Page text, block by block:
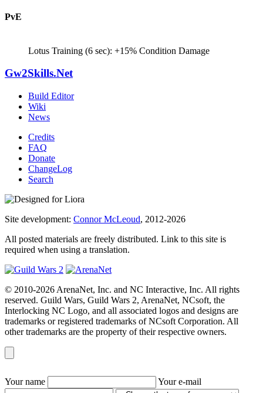
PvE
Lotus Training (6 sec): +15% Condition Damage
Gw2Skills.Net
Build Editor
Wiki
News
Credits
FAQ
Donate
ChangeLog
Search
Site development: Connor McLeoud, 2012-2026
All posted materials are freely distributed. Link to this site is
required when using a translation.
© 2010-2026 ArenaNet, Inc. and NC Interactive, Inc. All rights
reserved. Guild Wars, Guild Wars 2, ArenaNet, NCsoft, the
Interlocking NC Logo, and all associated logos and designs are
trademarks or registered trademarks of NCsoft Corporation. All
other trademarks are the property of their respective owners.
Your name Your e-mail